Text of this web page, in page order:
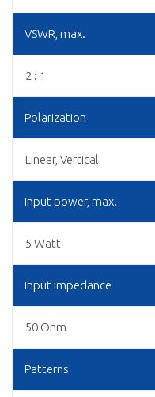
VSWR, max.
2 : 1
Polarization
Linear, Vertical
Input power, max.
5 Watt
Input Impedance
50 Ohm
Patterns